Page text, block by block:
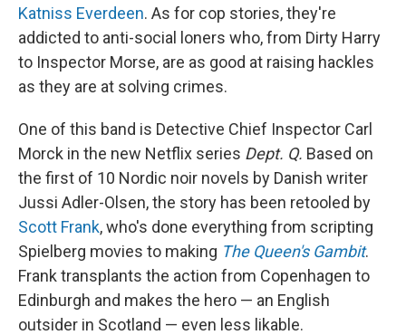
Katniss Everdeen. As for cop stories, they're
addicted to anti-social loners who, from Dirty Harry
to Inspector Morse, are as good at raising hackles
as they are at solving crimes.
One of this band is Detective Chief Inspector Carl
Morck in the new Netflix series Dept. Q. Based on
the first of 10 Nordic noir novels by Danish writer
Jussi Adler-Olsen, the story has been retooled by
Scott Frank, who's done everything from scripting
Spielberg movies to making The Queen's Gambit.
Frank transplants the action from Copenhagen to
Edinburgh and makes the hero — an English
outsider in Scotland — even less likable.